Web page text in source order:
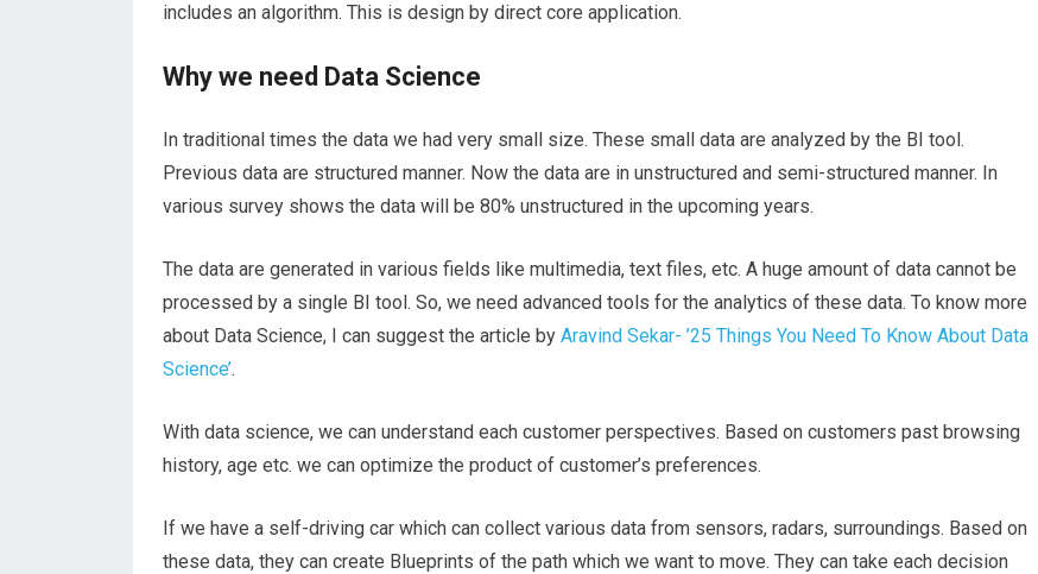
includes an algorithm. This is design by direct core application.
Why we need Data Science
In traditional times the data we had very small size. These small data are analyzed by the BI tool.
Previous data are structured manner. Now the data are in unstructured and semi-structured manner. In
various survey shows the data will be 80% unstructured in the upcoming years.
The data are generated in various fields like multimedia, text files, etc. A huge amount of data cannot be
processed by a single BI tool. So, we need advanced tools for the analytics of these data. To know more
about Data Science, I can suggest the article by Aravind Sekar- ’25 Things You Need To Know About Data
Science’.
With data science, we can understand each customer perspectives. Based on customers past browsing
history, age etc. we can optimize the product of customer’s preferences.
If we have a self-driving car which can collect various data from sensors, radars, surroundings. Based on
these data, they can create Blueprints of the path which we want to move. They can take each decision